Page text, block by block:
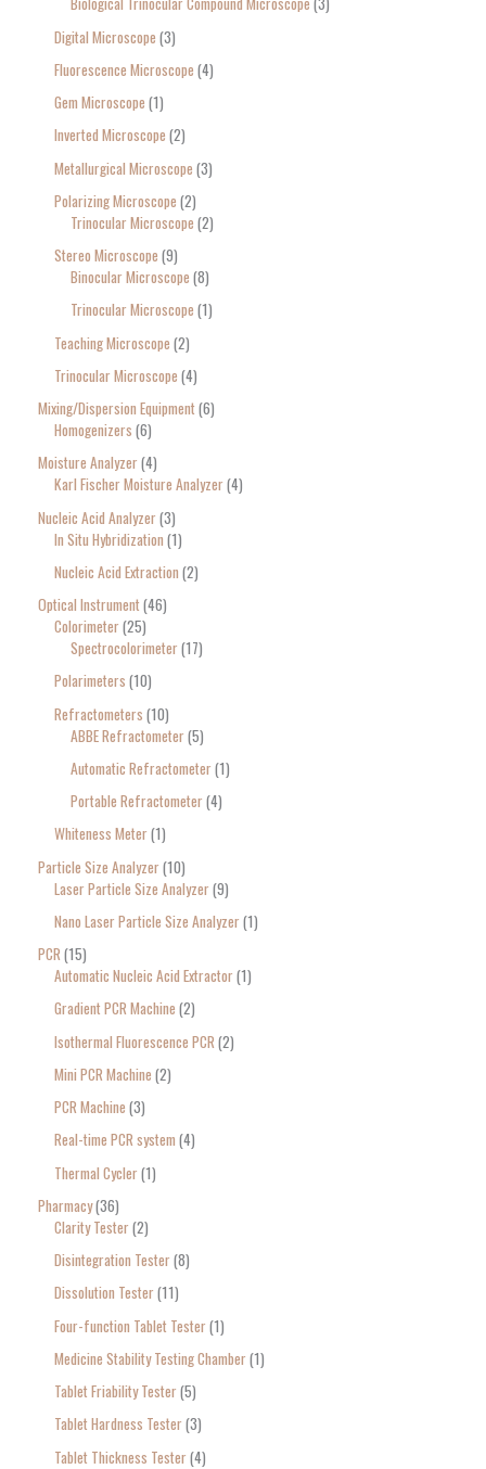
Digital Microscope 3
Fluorescence Microscope 4
Gem Microscope 1
Inverted Microscope 2
Metallurgical Microscope 3
Polarizing Microscope 2
Trinocular Microscope 2
Stereo Microscope 9
Binocular Microscope 8
Trinocular Microscope 1
Teaching Microscope 2
Trinocular Microscope 4
Mixing/Dispersion Equipment 6
Homogenizers 6
Moisture Analyzer 4
Karl Fischer Moisture Analyzer 4
Nucleic Acid Analyzer 3
In Situ Hybridization 1
Nucleic Acid Extraction 2
Optical Instrument 46
Colorimeter 25
Spectrocolorimeter 17
Polarimeters 10
Refractometers 10
ABBE Refractometer 5
Automatic Refractometer 1
Portable Refractometer 4
Whiteness Meter 1
Particle Size Analyzer 10
Laser Particle Size Analyzer 9
Nano Laser Particle Size Analyzer 1
PCR 15
Automatic Nucleic Acid Extractor 1
Gradient PCR Machine 2
Isothermal Fluorescence PCR 2
Mini PCR Machine 2
PCR Machine 3
Real-time PCR system 4
Thermal Cycler 1
Pharmacy 36
Clarity Tester 2
Disintegration Tester 8
Dissolution Tester 11
Four-function Tablet Tester 1
Medicine Stability Testing Chamber 1
Tablet Friability Tester 5
Tablet Hardness Tester 3
Tablet Thickness Tester 4